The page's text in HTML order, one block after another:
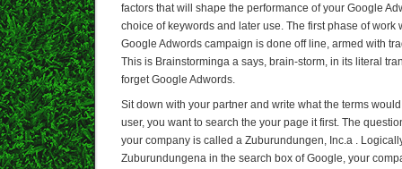
factors that will shape the performance of your Google
choice of keywords and later use. The first phase of work
Google Adwords campaign is done off line, armed with
This is Brainstorminga a says, brain-storm, in its literal
forget Google Adwords.
Sit down with your partner and write what the terms
user, you want to search the your page it first. The
your company is called a Zuburundungen, Inc.a .
Zuburundungena in the search box of Google, your